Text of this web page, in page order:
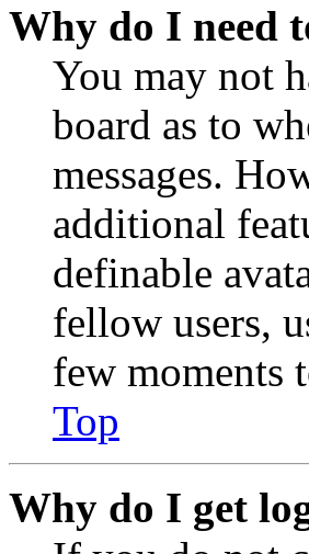
Why do I need
You may not
board as to
messages.
additional
definable
fellow users,
few moments
Top
Why do I get